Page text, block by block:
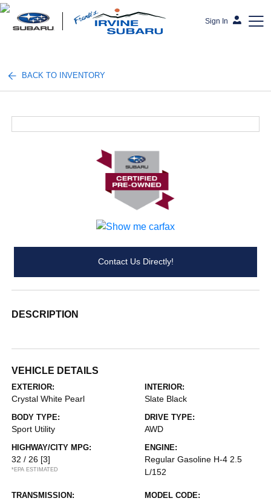
Sign In
BACK TO INVENTORY
Contact Us Directly!
DESCRIPTION
VEHICLE DETAILS
EXTERIOR:
Crystal White Pearl
INTERIOR:
Slate Black
BODY TYPE:
Sport Utility
DRIVE TYPE:
AWD
HIGHWAY/CITY MPG:
32 / 26 [3]
*EPA ESTIMATED
ENGINE:
Regular Gasoline H-4 2.5
L/152
TRANSMISSION: MODEL CODE: